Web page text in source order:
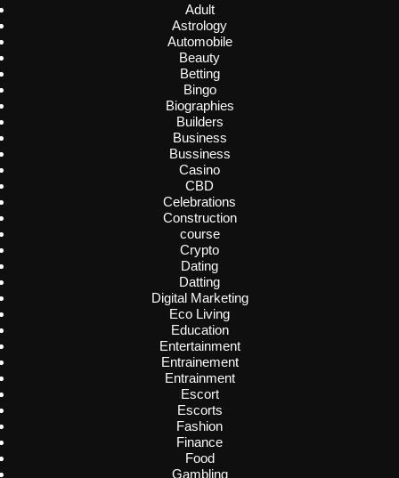
Adult
Astrology
Automobile
Beauty
Betting
Bingo
Biographies
Builders
Business
Bussiness
Casino
CBD
Celebrations
Construction
course
Crypto
Dating
Datting
Digital Marketing
Eco Living
Education
Entertainment
Entrainement
Entrainment
Escort
Escorts
Fashion
Finance
Food
Gambling